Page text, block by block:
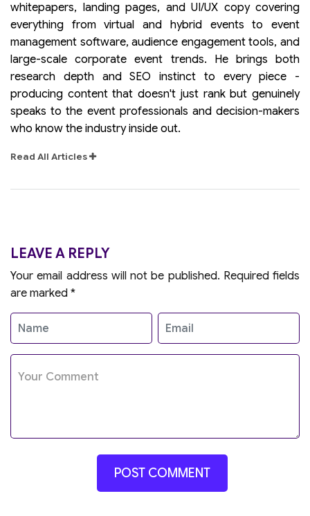
whitepapers, landing pages, and UI/UX copy covering
everything from virtual and hybrid events to event
management software, audience engagement tools, and
large-scale corporate event trends. He brings both
research depth and SEO instinct to every piece -
producing content that doesn't just rank but genuinely
speaks to the event professionals and decision-makers
who know the industry inside out.
Read All Articles
LEAVE A REPLY
Your email address will not be published. Required fields
are marked *